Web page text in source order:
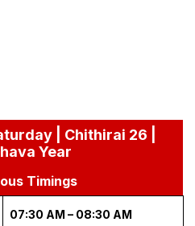
| Chithirai 26 |
Year
Timings
07:30 AM – 08:30 AM